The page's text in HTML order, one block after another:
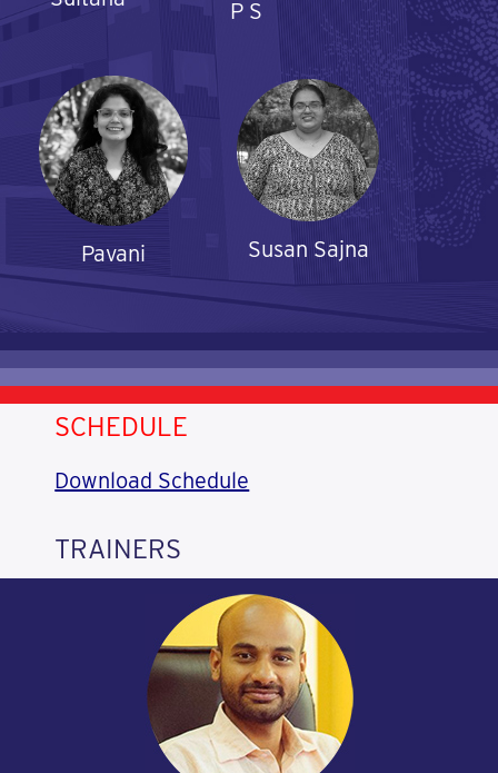
P S
Pavani Susan Sajna
SCHEDULE
Download Schedule
TRAINERS